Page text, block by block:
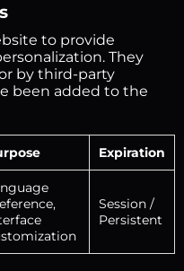
to provide
They
by third-party
been added to the
Expiration
Session /
Persistent